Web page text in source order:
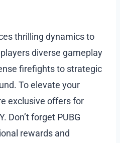
thrilling dynamics to
diverse gameplay
firefights to strategic
To elevate your
exclusive offers for
Don’t forget PUBG
rewards and